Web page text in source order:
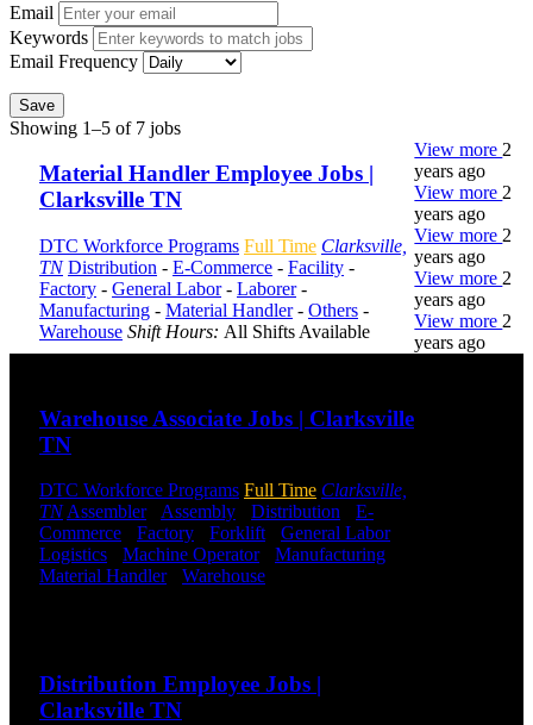
Email
Keywords
Email Frequency
Save
Showing 1–5 of 7 jobs
Material Handler Employee Jobs |
Clarksville TN
DTC Workforce Programs Full Time Clarksville,
TN Distribution - E-Commerce - Facility -
Factory - General Labor- Laborer-
Manufacturing - Material Handler- Others -
Warehouse Shift Hours: All Shifts Available
View more 2
years ago
Warehouse Associate Jobs | Clarksville
TN
DTC Workforce Programs Full Time Clarksville,
TNAssembler- Assembly Distribution
E-
Commerce
Factory Forklift- General Labor-
Logistics
Machine Operator- Manufacturing
Material Handler- Warehouse
View more 2
years ago
Distribution Employee Jobs |
Clarksville TN
View more 2
years ago
View more 2
years ago
View more 2
years ago